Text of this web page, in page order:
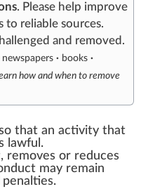
. Please help improve
to reliable sources.
and removed .
newspapers · books ·
how and when to remove
that an activity that
lawful.
removes or reduces
may remain